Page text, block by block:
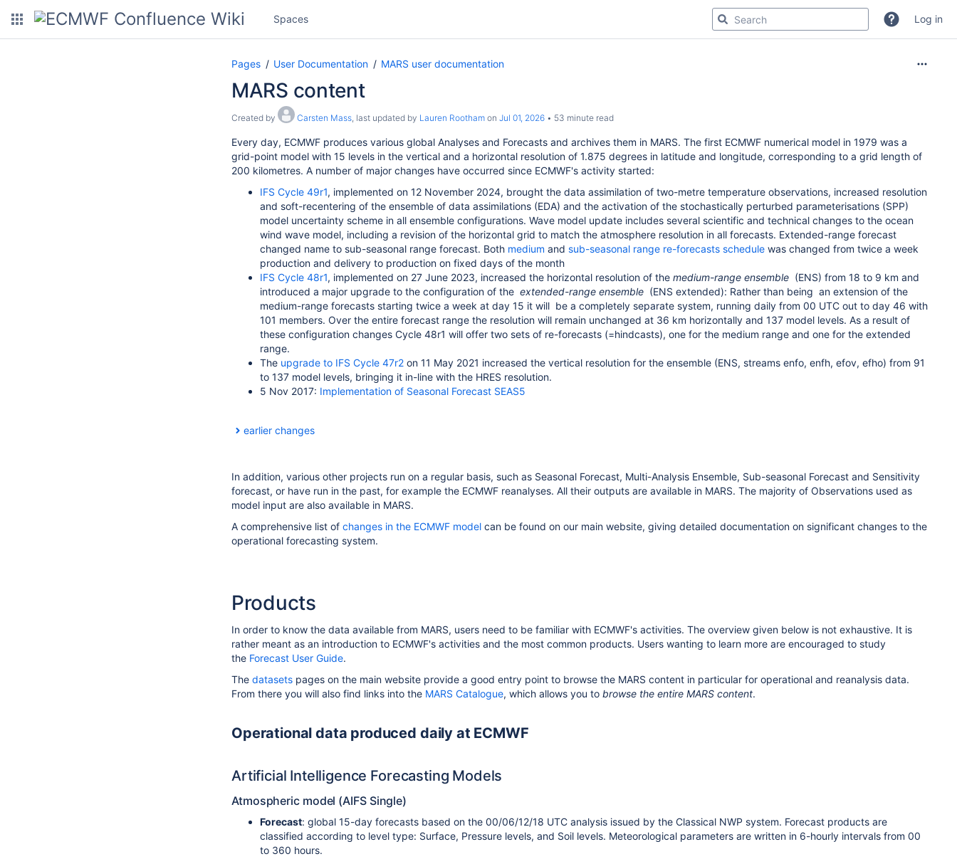
Spaces Log in
Pages User Documentation MARS user documentation
MARS content
Created by Carsten Mass, last updated by Lauren Rootham on Jul 01, 2026 53 minute read
Every day, ECMWF produces various global Analyses and Forecasts and archives them in MARS. The first ECMWF numerical model in 1979 was a
grid-point model with 15 levels in the vertical and a horizontal resolution of 1.875 degrees in latitude and longitude, corresponding to a grid length of
200 kilometres. A number of major changes have occurred since ECMWF's activity started:
IFS Cycle 49r1, implemented on 12 November 2024, brought the data assimilation of two-metre temperature observations, increased resolution
and soft-recentering of the ensemble of data assimilations (EDA) and the activation of the stochastically perturbed parameterisations (SPP)
model uncertainty scheme in all ensemble configurations. Wave model update includes several scientific and technical changes to the ocean
wind wave model, including a revision of the horizontal grid to match the atmosphere resolution in all forecasts. Extended-range forecast
changed name to sub-seasonal range forecast. Both medium and sub-seasonal range re-forecasts schedule was changed from twice a week
production and delivery to production on fixed days of the month
IFS Cycle 48r1, implemented on 27 June 2023, increased the horizontal resolution of the medium-range ensemble (ENS) from 18 to 9 km and
introduced a major upgrade to the configuration of the extended-range ensemble (ENS extended): Rather than being an extension of the
medium-range forecasts starting twice a week at day 15 it will be a completely separate system, running daily from 00 UTC out to day 46 with
101 members. Over the entire forecast range the resolution will remain unchanged at 36 km horizontally and 137 model levels. As a result of
these configuration changes Cycle 48r1 will offer two sets of re-forecasts (=hindcasts), one for the medium range and one for the extended
range.
The upgrade to IFS Cycle 47r2 on 11 May 2021 increased the vertical resolution for the ensemble (ENS, streams enfo, enfh, efov, efho) from 91
to 137 model levels, bringing it in-line with the HRES resolution.
5 Nov 2017: Implementation of Seasonal Forecast SEAS5
earlier changes
In addition, various other projects run on a regular basis, such as Seasonal Forecast, Multi-Analysis Ensemble, Sub-seasonal Forecast and Sensitivity
forecast, or have run in the past, for example the ECMWF reanalyses. All their outputs are available in MARS. The majority of Observations used as
model input are also available in MARS.
A comprehensive list of changes in the ECMWF model can be found on our main website, giving detailed documentation on significant changes to the
operational forecasting system.
Products
In order to know the data available from MARS, users need to be familiar with ECMWF's activities. The overview given below is not exhaustive. It is
rather meant as an introduction to ECMWF's activities and the most common products. Users wanting to learn more are encouraged to study
the Forecast User Guide.
The datasets pages on the main website provide a good entry point to browse the MARS content in particular for operational and reanalysis data.
From there you will also find links into the MARS Catalogue, which allows you to browse the entire MARS content.
Operational data produced daily at ECMWF
Artificial Intelligence Forecasting Models
Atmospheric model (AIFS Single)
Forecast: global 15-day forecasts based on the 00/06/12/18 UTC analysis issued by the Classical NWP system. Forecast products are
classified according to level type: Surface, Pressure levels, and Soil levels. Meteorological parameters are written in 6-hourly intervals from 00
to 360 hours.